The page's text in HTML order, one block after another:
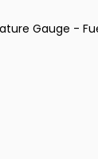
Gauge -